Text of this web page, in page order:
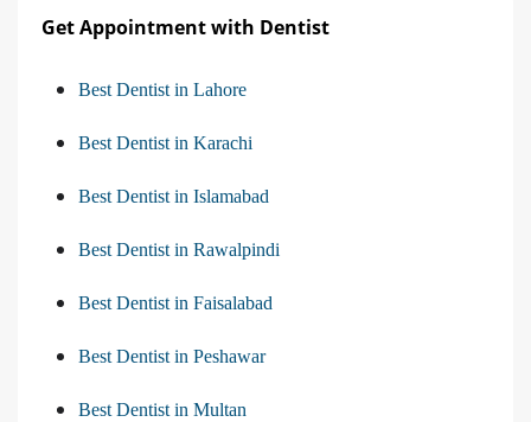
Get Appointment with Dentist
Best Dentist in Lahore
Best Dentist in Karachi
Best Dentist in Islamabad
Best Dentist in Rawalpindi
Best Dentist in Faisalabad
Best Dentist in Peshawar
Best Dentist in Multan